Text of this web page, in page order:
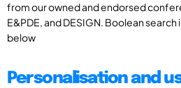
from our owned and endorsed
E&PDE, and DESIGN. Boolean
below
Personalisation and